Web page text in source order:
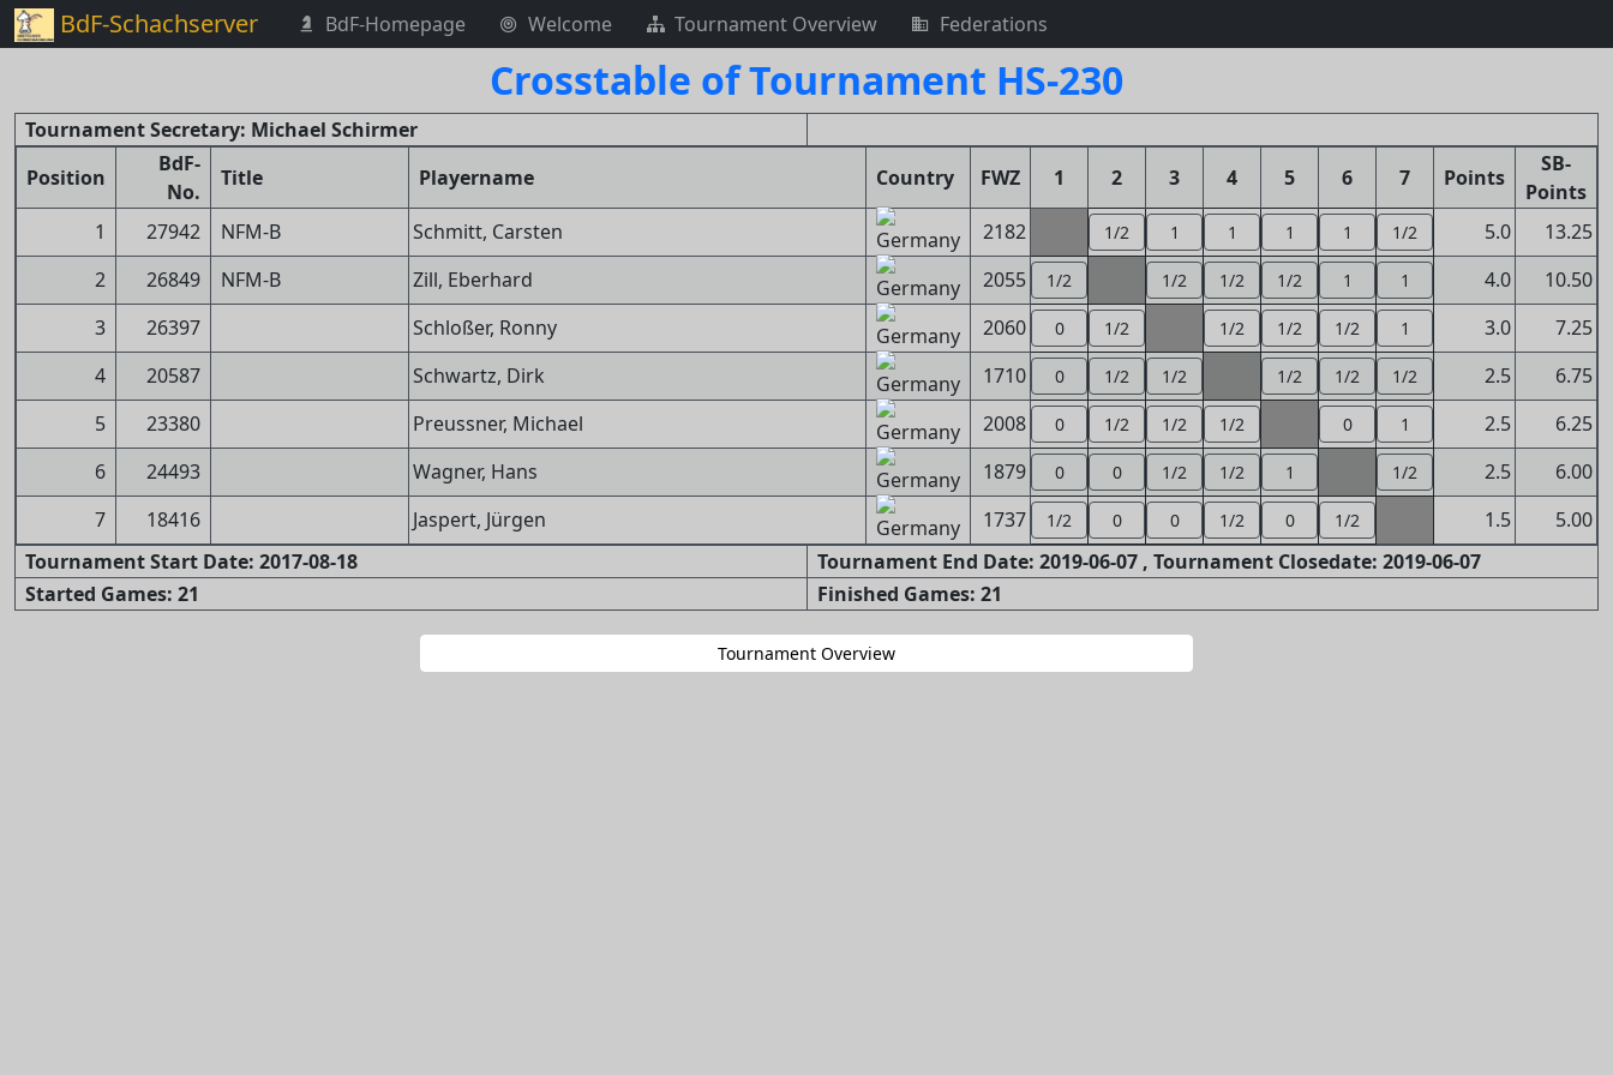
BdF-Schachserver BdF-Homepage Welcome Tournament Overview Federations
Crosstable of Tournament HS-230
Tournament Secretary: Michael Schirmer
Position
BdF-
No.
Title Playername Country FWZ 1 2 3 4 5 6 7 Points
SB-
Points
1
27942 NFM-B Schmitt, Carsten 2182 1/2 1 1 1 1 1/2 5.0
13.25
2
26849 NFM-B Zill, Eberhard 2055 1/2 1/2 1/2 1/2 1 1 4.0
10.50
3
26397 Schloßer, Ronny 2060 0 1/2 1/2 1/2 1/2 1 3.0
7.25
4
20587 Schwartz, Dirk 1710 0 1/2 1/2 1/2 1/2 1/2 2.5
6.75
5
23380 Preussner, Michael 2008 0 1/2 1/2 1/2 0 1 2.5
6.25
6
24493 Wagner, Hans 1879 0 0 1/2 1/2 1 1/2 2.5
6.00
7
18416 Jaspert, Jürgen 1737 1/2 0 0 1/2 0 1/2 1.5
5.00
Tournament Start Date: 2017-08-18
Tournament End Date: 2019-06-07 , Tournament Closedate: 2019-06-07
Started Games: 21
Finished Games: 21
Tournament Overview